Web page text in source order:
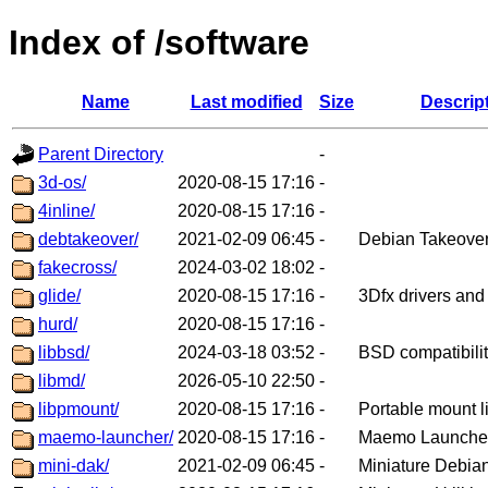
Index of /software
Name Last modified Size
Parent Directory
-
3d-os/
2020-08-15 17:16 -
4inline/
2020-08-15 17:16 -
debtakeover/
2021-02-09 06:45 -
Debian
fakecross/
2024-03-02 18:02 -
glide/
2020-08-15 17:16 -
3Dfx drivers
hurd/
2020-08-15 17:16 -
libbsd/
2024-03-18 03:52 -
BSD
libmd/
2026-05-10 22:50 -
libpmount/
2020-08-15 17:16 -
Portable mount
maemo-launcher/ 2020-08-15 17:16 -
Maemo
mini-dak/
2021-02-09 06:45 -
Miniature